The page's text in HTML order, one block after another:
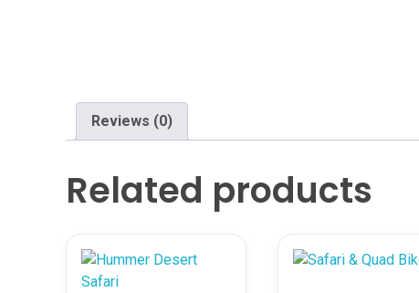
Reviews (0)
Related products